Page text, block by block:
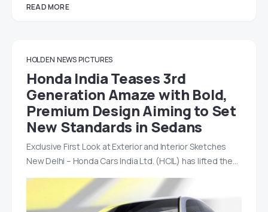
READ MORE
HOLDEN NEWS PICTURES
Honda India Teases 3rd
Generation Amaze with Bold,
Premium Design Aiming to Set
New Standards in Sedans
Exclusive First Look at Exterior and Interior Sketches
New Delhi – Honda Cars India Ltd. (HCIL) has lifted the…